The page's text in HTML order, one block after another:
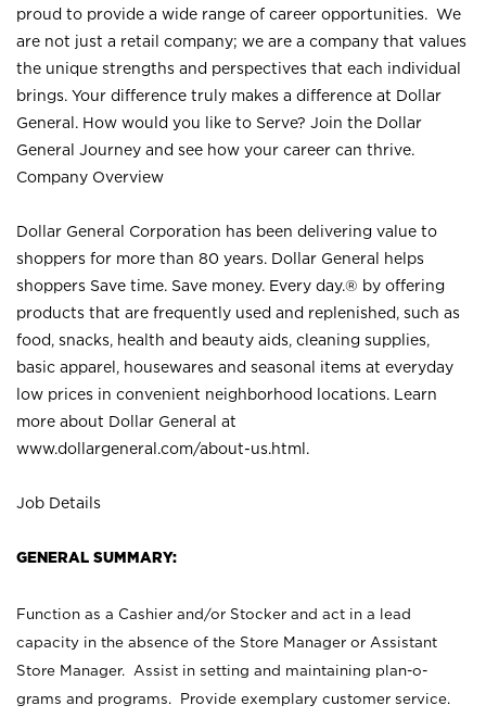
proud to provide a wide range of career opportunities. We
are not just a retail company; we are a company that values
the unique strengths and perspectives that each individual
brings. Your difference truly makes a difference at Dollar
General. How would you like to Serve? Join the Dollar
General Journey and see how your career can thrive.
Company Overview
Dollar General Corporation has been delivering value to
shoppers for more than 80 years. Dollar General helps
shoppers Save time. Save money. Every day.® by offering
products that are frequently used and replenished, such as
food, snacks, health and beauty aids, cleaning supplies,
basic apparel, housewares and seasonal items at everyday
low prices in convenient neighborhood locations. Learn
more about Dollar General at
www.dollargeneral.com/about-us.html .
Job Details
GENERAL SUMMARY:
Function as a Cashier and/or Stocker and act in a lead
capacity in the absence of the Store Manager or Assistant
Store Manager. Assist in setting and maintaining plan-o-
grams and programs. Provide exemplary customer service.